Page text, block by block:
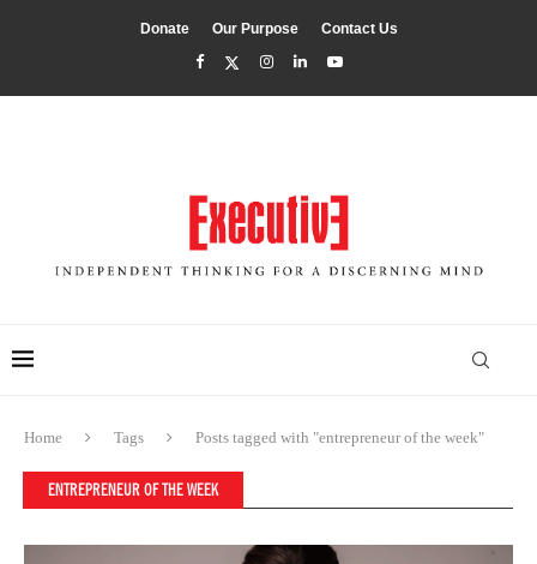
Donate Our Purpose Contact Us
Home Tags Posts tagged with "entrepreneur of the week"
ENTREPRENEUR OF THE WEEK